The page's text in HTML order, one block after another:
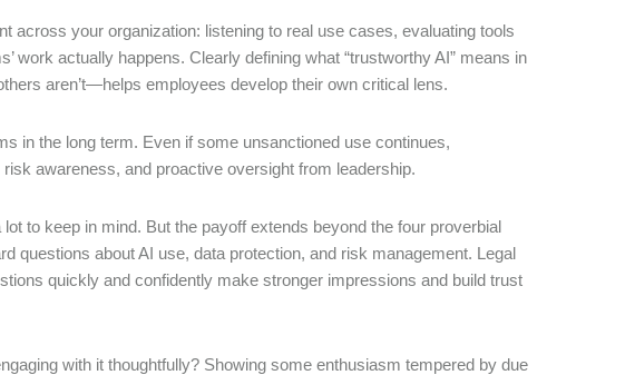
across your organization: listening to real use cases, evaluating tools
work actually happens. Clearly defining what “trustworthy AI” means in
aren’t—helps employees develop their own critical lens.
in the long term. Even if some unsanctioned use continues,
awareness, and proactive oversight from leadership.
to keep in mind. But the payoff extends beyond the four proverbial
questions about AI use, data protection, and risk management. Legal
quickly and confidently make stronger impressions and build trust
with it thoughtfully? Showing some enthusiasm tempered by due